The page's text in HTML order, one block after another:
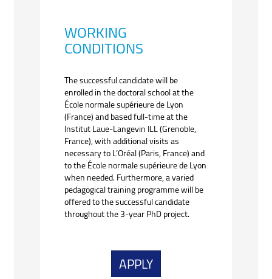
WORKING
CONDITIONS
The successful candidate will be
enrolled in the doctoral school at the
École normale supérieure de Lyon
(France) and based full-time at the
Institut Laue-Langevin ILL (Grenoble,
France), with additional visits as
necessary to L’Oréal (Paris, France) and
to the École normale supérieure de Lyon
when needed. Furthermore, a varied
pedagogical training programme will be
offered to the successful candidate
throughout the 3-year PhD project.
APPLY